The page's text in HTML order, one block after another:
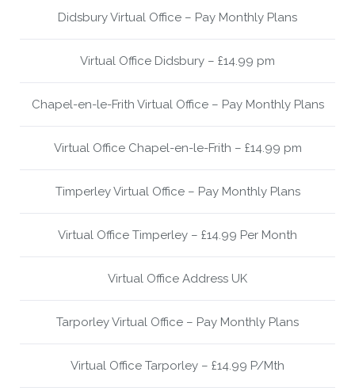
Didsbury Virtual Office – Pay Monthly Plans
Virtual Office Didsbury – £14.99 pm
Chapel-en-le-Frith Virtual Office – Pay Monthly Plans
Virtual Office Chapel-en-le-Frith – £14.99 pm
Timperley Virtual Office – Pay Monthly Plans
Virtual Office Timperley – £14.99 Per Month
Virtual Office Address UK
Tarporley Virtual Office – Pay Monthly Plans
Virtual Office Tarporley – £14.99 P/Mth